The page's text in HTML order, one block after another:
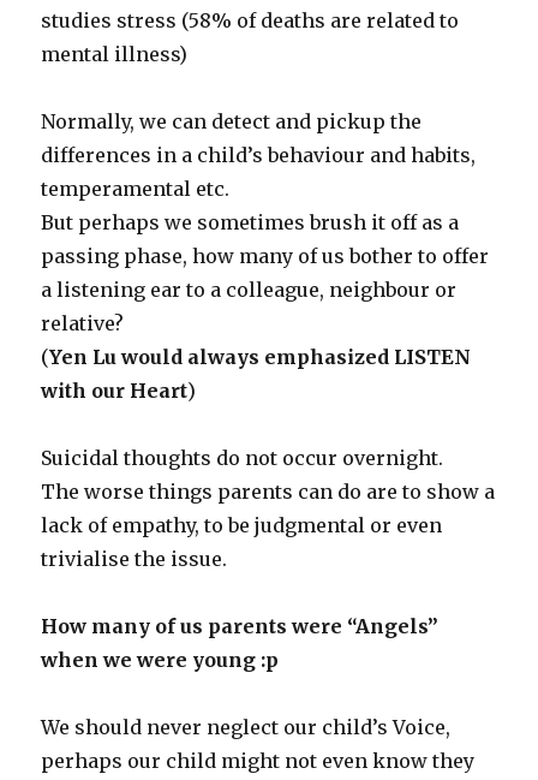
studies stress (58% of deaths are related to
mental illness)
Normally, we can detect and pickup the
differences in a child’s behaviour and habits,
temperamental etc.
But perhaps we sometimes brush it off as a
passing phase, how many of us bother to offer
a listening ear to a colleague, neighbour or
relative?
(Yen Lu would always emphasized LISTEN
with our Heart)
Suicidal thoughts do not occur overnight.
The worse things parents can do are to show a
lack of empathy, to be judgmental or even
trivialise the issue.
How many of us parents were “Angels”
when we were young :p
We should never neglect our child’s Voice,
perhaps our child might not even know they